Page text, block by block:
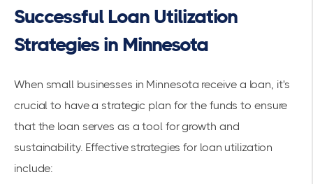
Successful Loan Utilization
Strategies in Minnesota
When small businesses in Minnesota receive a loan, it's
crucial to have a strategic plan for the funds to ensure
that the loan serves as a tool for growth and
sustainability. Effective strategies for loan utilization
include: